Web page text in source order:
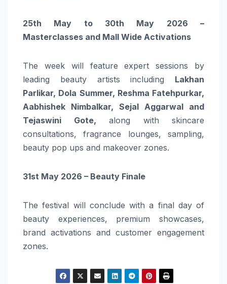
25th May to 30th May 2026 –
Masterclasses and Mall Wide Activations
The week will feature expert sessions by
leading beauty artists including Lakhan
Parlikar, Dola Summer, Reshma Fatehpurkar,
Aabhishek Nimbalkar, Sejal Aggarwal and
Tejaswini Gote, along with skincare
consultations, fragrance lounges, sampling,
beauty pop ups and makeover zones.
31st May 2026 – Beauty Finale
The festival will conclude with a final day of
beauty experiences, premium showcases,
brand activations and customer engagement
zones.